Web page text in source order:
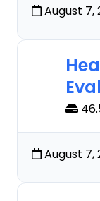
August 7,
August 7,